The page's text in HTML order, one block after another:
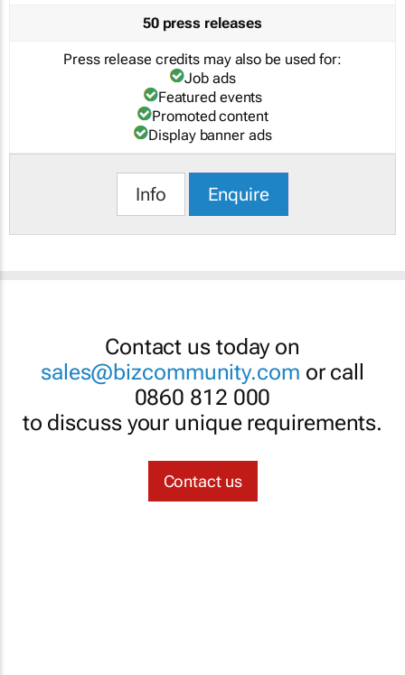
50 press releases
Press release credits may also be used for:
Job ads
Featured events
Promoted content
Display banner ads
Info Enquire
Contact us today on
sales@bizcommunity.com or call
0860 812 000
to discuss your unique requirements.
Contact us